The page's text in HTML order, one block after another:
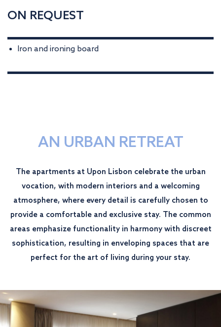
ON REQUEST
Iron and ironing board
AN URBAN RETREAT
The apartments at Upon Lisbon celebrate the urban
vocation, with modern interiors and a welcoming
atmosphere, where every detail is carefully chosen to
provide a comfortable and exclusive stay. The common
areas emphasize functionality in harmony with discreet
sophistication, resulting in enveloping spaces that are
perfect for the art of living during your stay.